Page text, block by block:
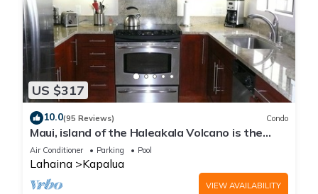
US $317
10.0(95 Reviews) Condo
Maui, island of the Haleakala Volcano is the
heart chakra of the earth
Air Conditioner Parking Pool
Lahaina Kapalua
VIEW AVAILABILITY